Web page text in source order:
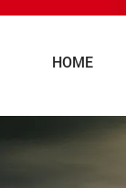
HOME